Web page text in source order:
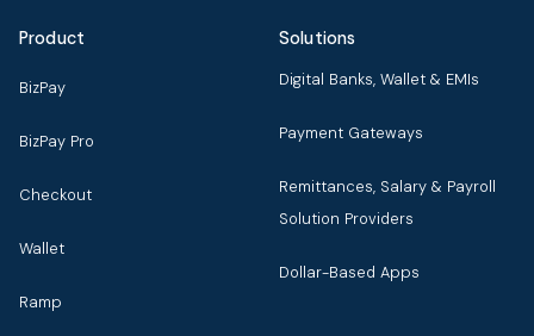
Product
BizPay
BizPay Pro
Checkout
Wallet
Ramp
Solutions
Digital Banks, Wallet & EMIs
Payment Gateways
Remittances, Salary & Payroll
Solution Providers
Dollar-Based Apps